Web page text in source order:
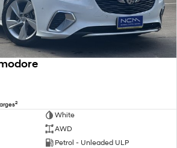
2
White
AWD
Petrol - Unleaded ULP